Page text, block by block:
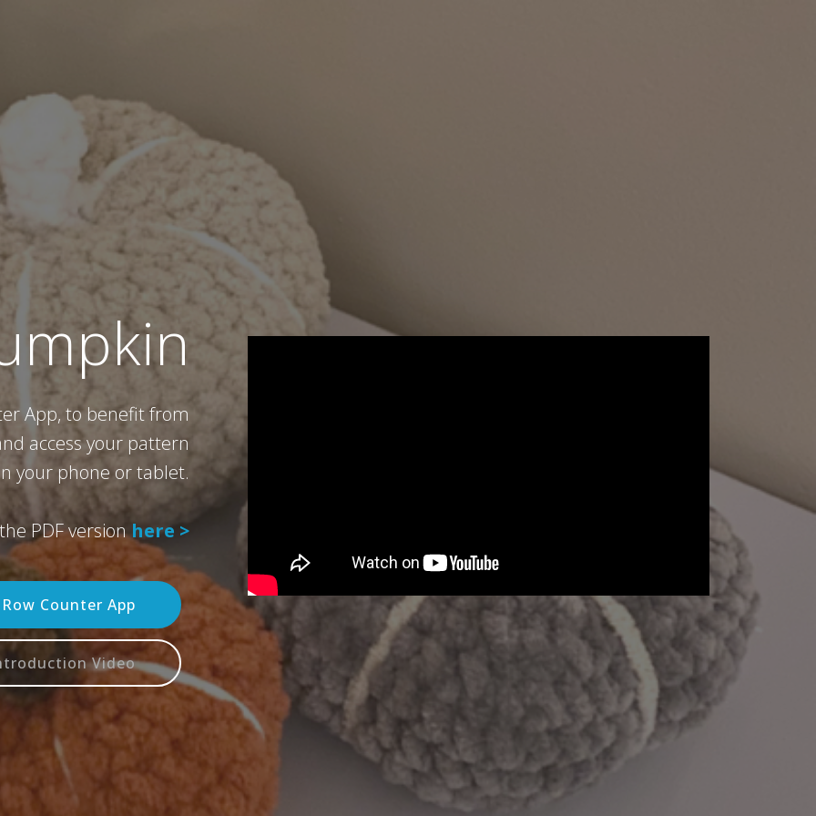
App, to benefit from
access your pattern
your phone or tablet.
PDF versionhere >
Counter App
Video